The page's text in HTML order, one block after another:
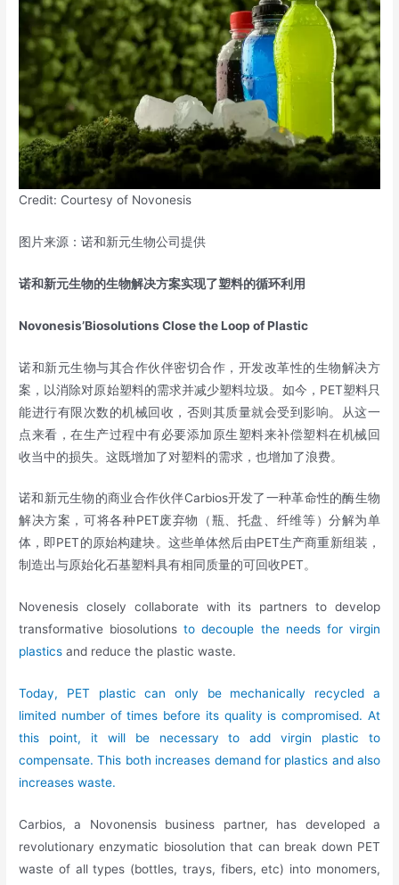
Credit: Courtesy of Novonesis
图片来源：诺和新元生物公司提供
诺和新元生物的生物解决方案实现了塑料的循环利用
Novonesis’Biosolutions Close the Loop of Plastic
诺和新元生物与其合作伙伴密切合作，开发改革性的生物解决方
案，以消除对原始塑料的需求并减少塑料垃圾。如今，PET塑料只
能进行有限次数的机械回收，否则其质量就会受到影响。从这一
点来看，在生产过程中有必要添加原生塑料来补偿塑料在机械回
收当中的损失。这既增加了对塑料的需求，也增加了浪费。
诺和新元生物的商业合作伙伴Carbios开发了一种革命性的酶生物
解决方案，可将各种PET废弃物（瓶、托盘、纤维等）分解为单
体，即PET的原始构建块。这些单体然后由PET生产商重新组装，
制造出与原始化石基塑料具有相同质量的可回收PET。
Novenesis closely collaborate with its partners to develop
transformative biosolutionsto decouple the needs for virgin
plastics and reduce the plastic waste.
Today, PET plastic can only be mechanically recycled a
limited number of times before its quality is compromised. At
this point, it will be necessary to add virgin plastic to
compensate. This both increases demand for plastics and also
increases waste.
Carbios, a Novonensis business partner, has developed a
revolutionary enzymatic biosolution that can break down PET
waste of all types (bottles, trays, fibers, etc) into monomers,